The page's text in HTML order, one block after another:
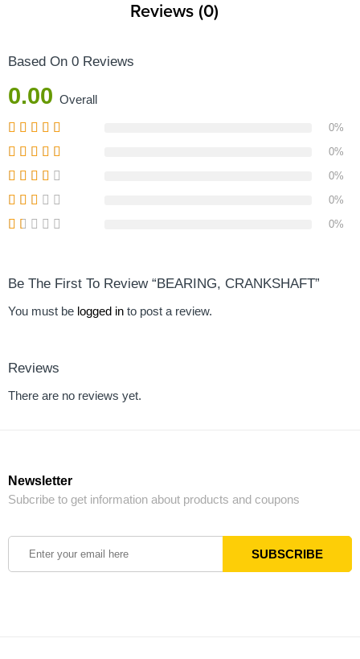
Reviews (0)
Based On 0 Reviews
0.00 Overall
0%
0%
0%
0%
0%
Be The First To Review “BEARING, CRANKSHAFT”
You must be logged in to post a review.
Reviews
There are no reviews yet.
Newsletter
Subcribe to get information about products and coupons